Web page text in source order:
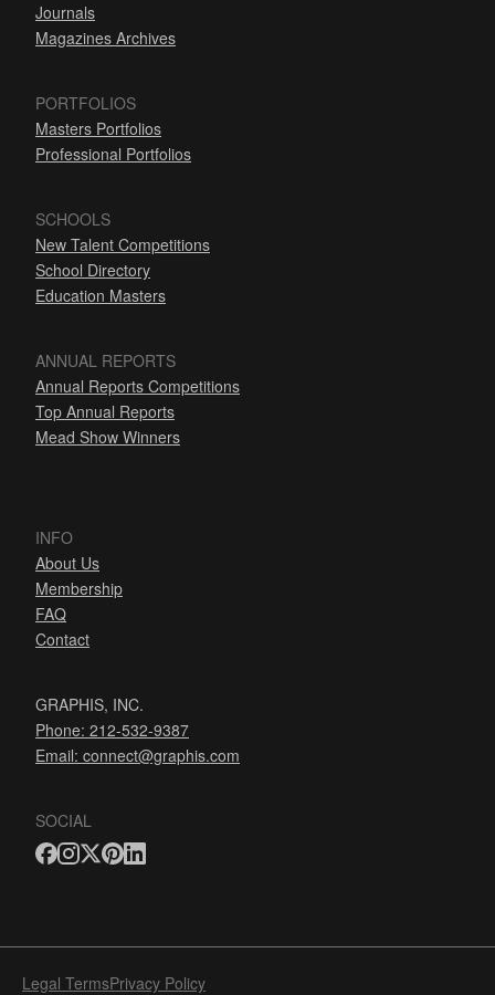
Journals
Magazines Archives
PORTFOLIOS
Masters Portfolios
Professional Portfolios
SCHOOLS
New Talent Competitions
School Directory
Education Masters
ANNUAL REPORTS
Annual Reports Competitions
Top Annual Reports
Mead Show Winners
INFO
About Us
Membership
FAQ
Contact
GRAPHIS, INC.
Phone: 212-532-9387
Email: connect@graphis.com
SOCIAL
Legal TermsPrivacy Policy